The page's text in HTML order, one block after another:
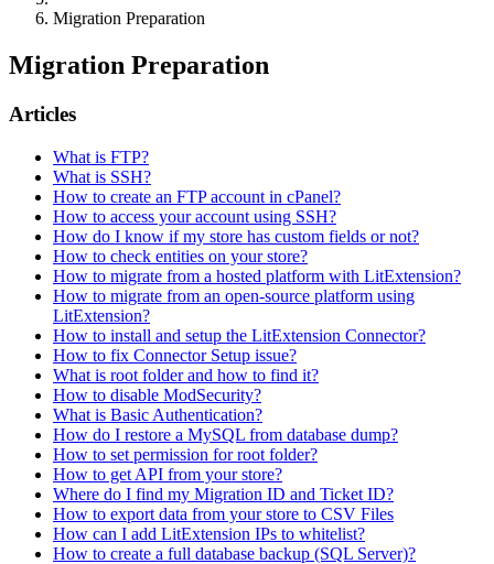
Migration Preparation
Migration Preparation
Articles
What is FTP?
What is SSH?
How to create an FTP account in cPanel?
How to access your account using SSH?
How do I know if my store has custom fields or not?
How to check entities on your store?
How to migrate from a hosted platform with LitExtension?
How to migrate from an open-source platform using
LitExtension?
How to install and setup the LitExtension Connector?
How to fix Connector Setup issue?
What is root folder and how to find it?
How to disable ModSecurity?
What is Basic Authentication?
How do I restore a MySQL from database dump?
How to set permission for root folder?
How to get API from your store?
Where do I find my Migration ID and Ticket ID?
How to export data from your store to CSV Files
How can I add LitExtension IPs to whitelist?
How to create a full database backup (SQL Server)?